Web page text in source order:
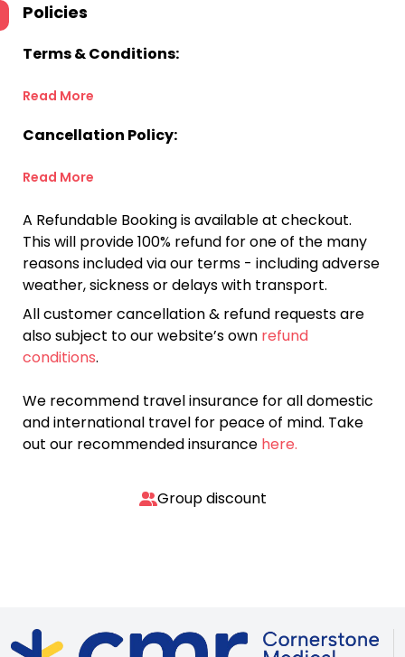
Policies
Terms & Conditions:
Read More
Cancellation Policy:
Read More
A Refundable Booking is available at checkout.
This will provide 100% refund for one of the many
reasons included via our terms - including adverse
weather, sickness or delays with transport.
All customer cancellation & refund requests are
also subject to our website’s own refund
conditions.
We recommend travel insurance for all domestic
and international travel for peace of mind. Take
out our recommended insurance here.
Group discount